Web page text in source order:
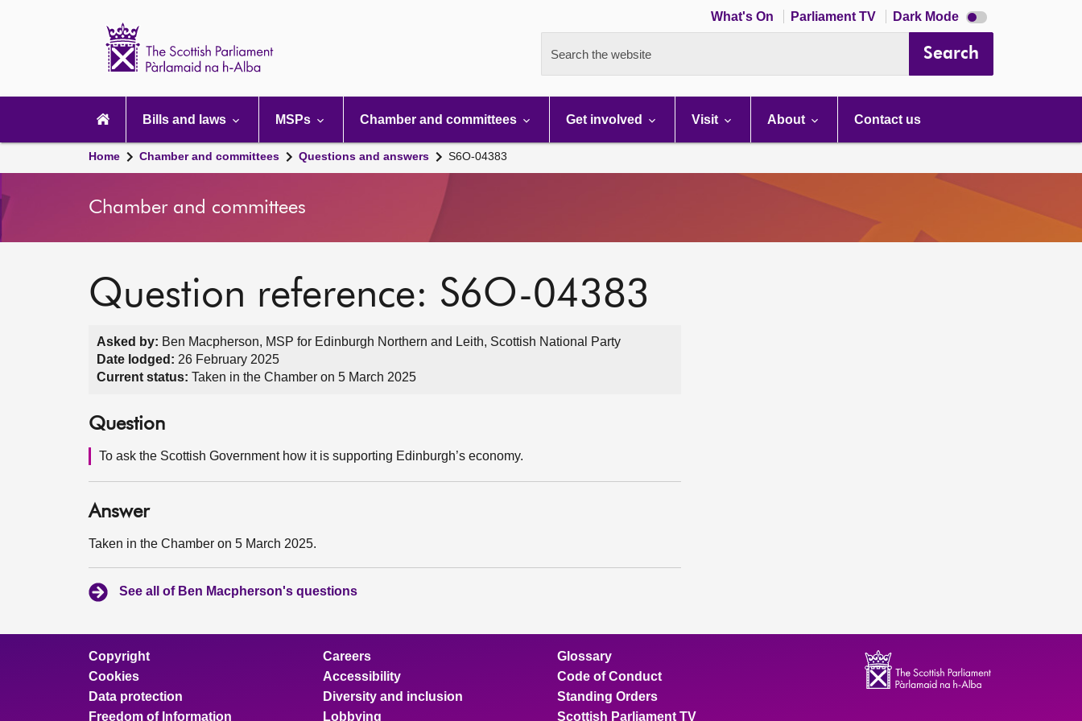
What's On Parliament TV Dark Mode Dark
mode
Search the website Search
navigation
Bills and laws MSPs Chamber and committees Get involved Visit About Contact us
Home Chamber and committees Questions and answers S6O-04383
Chamber and committees
Question reference: S6O-04383
Asked by: Ben Macpherson, MSP for Edinburgh Northern and Leith, Scottish National Party
Date lodged: 26 February 2025
Current status: Taken in the Chamber on 5 March 2025
Question
To ask the Scottish Government how it is supporting Edinburgh’s economy.
Answer
Taken in the Chamber on 5 March 2025.
See all of Ben Macpherson's questions
Copyright
Cookies
Data protection
Freedom of Information
Careers
Accessibility
Diversity and inclusion
Lobbying
Glossary
Code of Conduct
Standing Orders
Scottish Parliament TV